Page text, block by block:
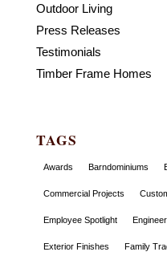
Outdoor Living
Press Releases
Testimonials
Timber Frame Homes
TAGS
Awards Barndominiums
Commercial Projects
Employee Spotlight
Exterior Finishes Family